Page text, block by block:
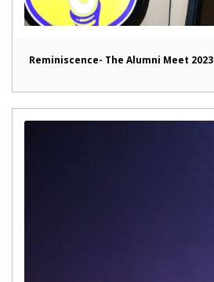
Reminiscence- The Alumni Meet 2023